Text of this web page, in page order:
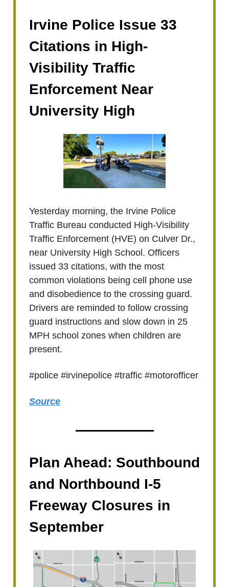
Irvine Police Issue 33
Citations in High-
Visibility Traffic
Enforcement Near
University High
Yesterday morning, the Irvine Police
Traffic Bureau conducted High-Visibility
Traffic Enforcement (HVE) on Culver Dr.,
near University High School. Officers
issued 33 citations, with the most
common violations being cell phone use
and disobedience to the crossing guard.
Drivers are reminded to follow crossing
guard instructions and slow down in 25
MPH school zones when children are
present.
#police #irvinepolice #traffic #motorofficer
Source
Plan Ahead: Southbound
and Northbound I-5
Freeway Closures in
September